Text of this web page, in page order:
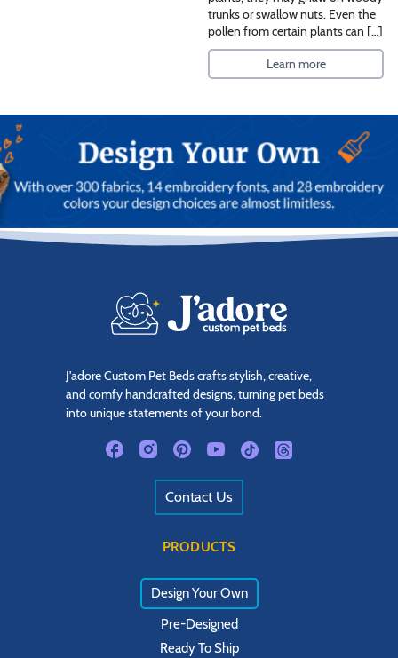
trunks or swallow nuts. Even the
pollen from certain plants can […]
Learn more
J'adore Custom Pet Beds crafts stylish, creative,
and comfy handcrafted designs, turning pet beds
into unique statements of your bond.
Contact Us
PRODUCTS
Design Your Own
Pre-Designed
Ready To Ship